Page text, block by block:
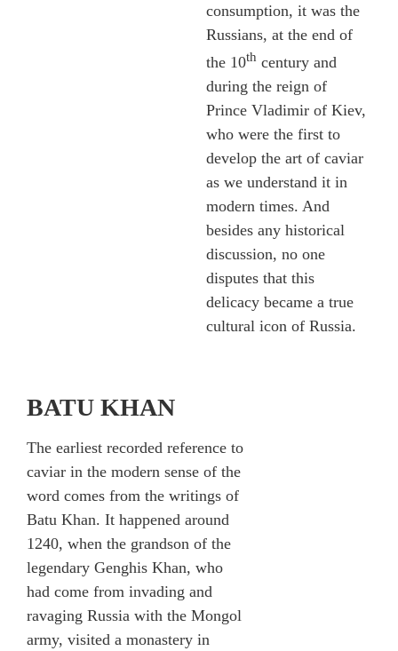
consumption, it was the
Russians, at the end of
the 10th century and
during the reign of
Prince Vladimir of Kiev,
who were the first to
develop the art of caviar
as we understand it in
modern times. And
besides any historical
discussion, no one
disputes that this
delicacy became a true
cultural icon of Russia.
BATU KHAN
The earliest recorded reference to
caviar in the modern sense of the
word comes from the writings of
Batu Khan. It happened around
1240, when the grandson of the
legendary Genghis Khan, who
had come from invading and
ravaging Russia with the Mongol
army, visited a monastery in